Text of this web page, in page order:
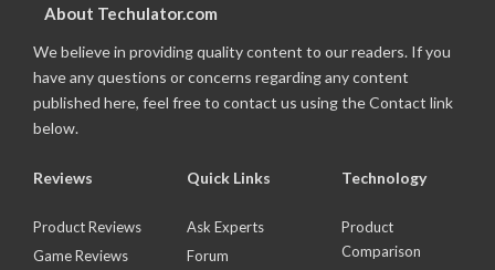
About Techulator.com
We believe in providing quality content to our readers. If you
have any questions or concerns regarding any content
published here, feel free to contact us using the Contact link
below.
Reviews
Product Reviews
Game Reviews
Quick Links
Ask Experts
Forum
Technology
Product
Comparison